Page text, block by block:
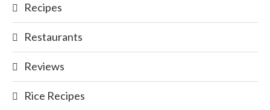
Recipes
Restaurants
Reviews
Rice Recipes